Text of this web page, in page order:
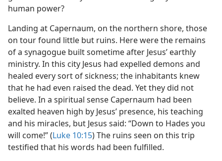
human power?
Landing at Capernaum, on the northern shore, those
on tour found little but ruins. Here were the remains
of a synagogue built sometime after Jesus’ earthly
ministry. In this city Jesus had expelled demons and
healed every sort of sickness; the inhabitants knew
that he had even raised the dead. Yet they did not
believe. In a spiritual sense Capernaum had been
exalted heaven high by Jesus’ presence, his teaching
and his miracles, but Jesus said: “Down to Hades you
will come!” (Luke 10:15) The ruins seen on this trip
testified that his words had been fulfilled.